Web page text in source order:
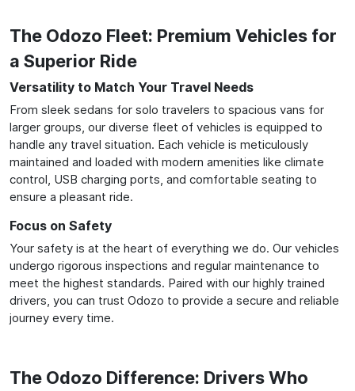
The Odozo Fleet: Premium Vehicles for
a Superior Ride
Versatility to Match Your Travel Needs
From sleek sedans for solo travelers to spacious vans for
larger groups, our diverse fleet of vehicles is equipped to
handle any travel situation. Each vehicle is meticulously
maintained and loaded with modern amenities like climate
control, USB charging ports, and comfortable seating to
ensure a pleasant ride.
Focus on Safety
Your safety is at the heart of everything we do. Our vehicles
undergo rigorous inspections and regular maintenance to
meet the highest standards. Paired with our highly trained
drivers, you can trust Odozo to provide a secure and reliable
journey every time.
The Odozo Difference: Drivers Who